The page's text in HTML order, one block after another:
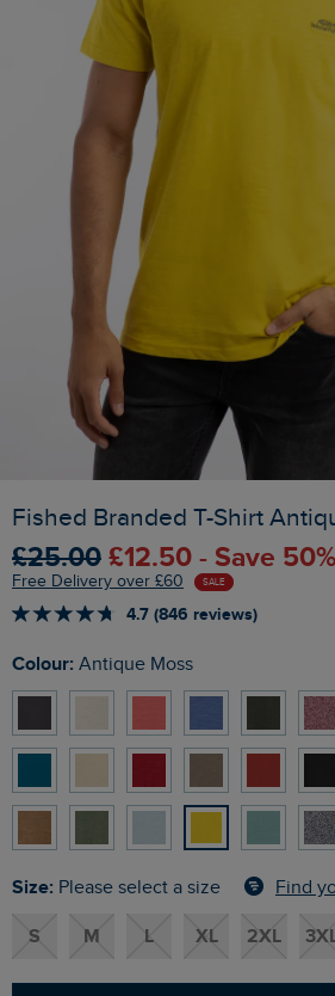
Fished Branded T-Shirt
£25.00 £12.50 - Save 50%
Free Delivery over £60 SALE
4.7 (846 reviews)
Colour: Antique Moss
Size: Please select a size Find
S M L XL 2XL